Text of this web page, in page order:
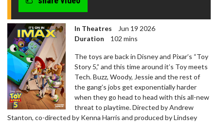
In Theatres
Jun 19 2026
Duration
102 mins
The toys are back in Disney and Pixar’s “Toy
Story 5,” and this time around it’s Toy meets
Tech. Buzz, Woody, Jessie and the rest of
the gang’s jobs get exponentially harder
when they go head to head with this all-new
threat to playtime. Directed by Andrew
Stanton, co-directed by Kenna Harris and produced by Lindsey